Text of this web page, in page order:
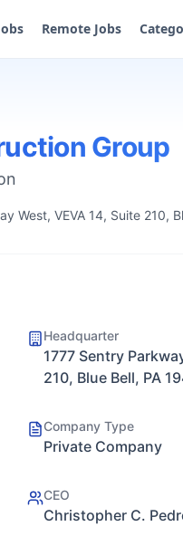
Remote Jobs
Group
West, VEVA 14, Suite 210,
Headquarter
1777 Sentry
210, Blue Bell, PA
Company Type
Private Company
CEO
Christopher C.